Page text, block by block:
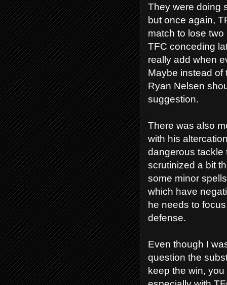
They were doing
but once again,
match to lose
TFC conceding
really add when
Maybe instead of
Ryan Nelsen
suggestion.
There was also
with his
dangerous tackle
scrutinized a bit
some minor
which have
he needs to
defense.
Even though I
question the
keep the win,